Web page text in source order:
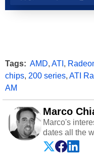
Tags: AMD, ATI ,
chips, 200 series, ATI
AM
Marco
Marco's
dates all the
Even before
P.E.T. and